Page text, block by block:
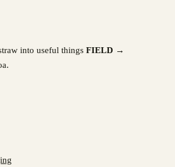
into useful things FIELD →